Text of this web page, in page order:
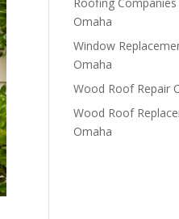
Omaha
Window
Omaha
Wood Roof Repair
Wood Roof
Omaha